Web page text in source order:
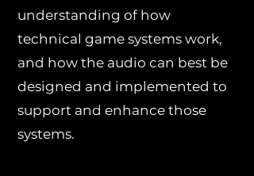
understanding of how
technical game systems work,
and how the audio can best be
designed and implemented to
support and enhance those
systems.